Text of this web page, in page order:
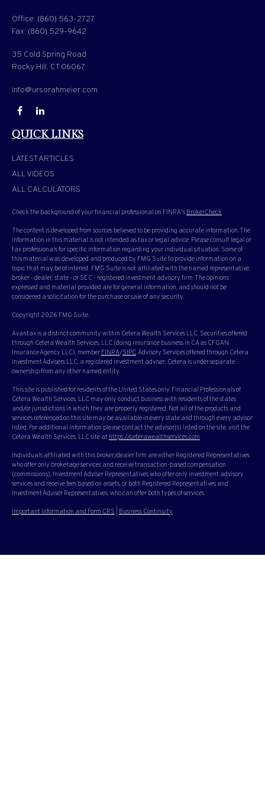
Office: (860) 563-2727
Fax: (860) 529-9642
35 Cold Spring Road
Rocky Hill, CT 06067
info@ursorahmeier.com
QUICK LINKS
LATEST ARTICLES
ALL VIDEOS
ALL CALCULATORS
Check the background of your financial professional on FINRA's BrokerCheck.
The content is developed from sources believed to be providing accurate information. The
information in this material is not intended as tax or legal advice. Please consult legal or
tax professionals for specific information regarding your individual situation. Some of
this material was developed and produced by FMG Suite to provide information on a
topic that may be of interest. FMG Suite is not affiliated with the named representative,
broker - dealer, state - or SEC - registered investment advisory firm. The opinions
expressed and material provided are for general information, and should not be
considered a solicitation for the purchase or sale of any security.
Copyright 2026 FMG Suite.
Avantax is a distinct community within Cetera Wealth Services LLC. Securities offered
through Cetera Wealth Services, LLC (doing insurance business in CA as CFGAN
Insurance Agency LLC), member FINRA/SIPC. Advisory Services offered through Cetera
Investment Advisers LLC, a registered investment adviser. Cetera is under separate
ownership from any other named entity.
This site is published for residents of the United States only. Financial Professionals of
Cetera Wealth Services, LLC may only conduct business with residents of the states
and/or jurisdictions in which they are properly registered. Not all of the products and
services referenced on this site may be available in every state and through every advisor
listed. For additional information please contact the advisor(s) listed on the site, visit the
Cetera Wealth Services, LLC site at https://ceterawealthservices.com
Individuals affiliated with this broker/dealer firm are either Registered Representatives
who offer only brokerage services and receive transaction-based compensation
(commissions), Investment Adviser Representatives who offer only investment advisory
services and receive fees based on assets, or both Registered Representatives and
Investment Adviser Representatives, who can offer both types of services.
Important Information and Form CRS Business Continuity